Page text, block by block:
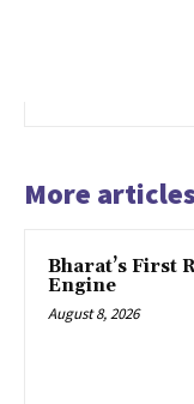
More
Bharat’s First
Engine
August 8, 2026